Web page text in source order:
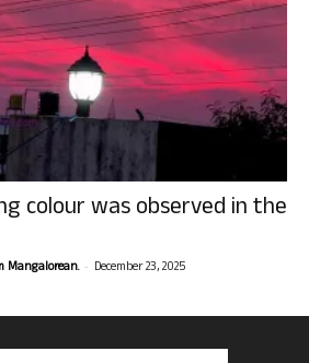
colour was observed in the
Mangalorean. - December 23, 2025